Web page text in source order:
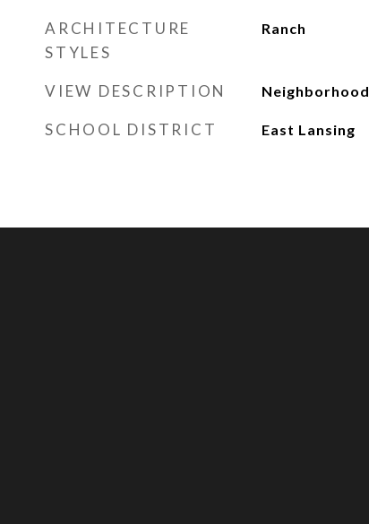
ARCHITECTURE
STYLES
Ranch
VIEW DESCRIPTION Neighborhood
SCHOOL DISTRICT East Lansing